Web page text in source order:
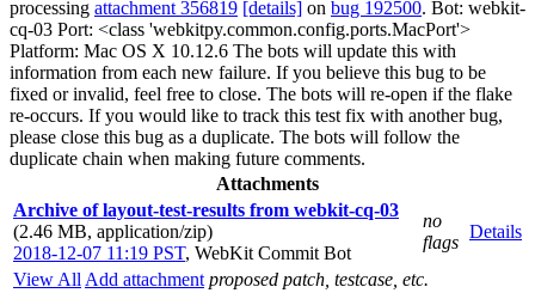
processing attachment 356819 [details] on bug 192500. Bot: webkit-
cq-03 Port: <class 'webkitpy.common.config.ports.MacPort'>
Platform: Mac OS X 10.12.6 The bots will update this with
information from each new failure. If you believe this bug to be
fixed or invalid, feel free to close. The bots will re-open if the flake
re-occurs. If you would like to track this test fix with another bug,
please close this bug as a duplicate. The bots will follow the
duplicate chain when making future comments.
Attachments
Archive of layout-test-results from webkit-cq-03
(2.46 MB, application/zip)
2018-12-07 11:19 PST, WebKit Commit Bot
no
flags
Details
View All Add attachment proposed patch, testcase, etc.